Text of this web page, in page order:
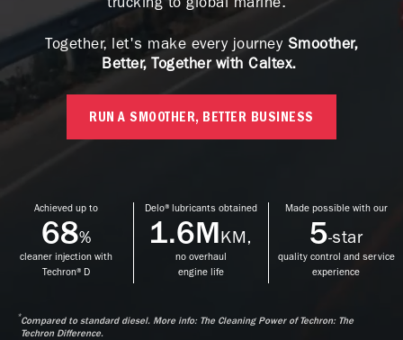
Together, let's make every journey Smoother,
Better, Together with Caltex.
RUN A SMOOTHER, BETTER BUSINESS
Achieved up to
68%
cleaner injection with
Techron® D
Delo® lubricants obtained
1.6MKM,
no overhaul
engine life
Made possible with our
5-star
quality control and service
experience
*Compared to standard diesel. More info: The Cleaning Power of Techron: The
Techron Difference.